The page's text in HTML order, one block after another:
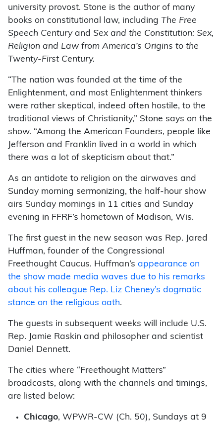
university provost. Stone is the author of many
books on constitutional law, including The Free
Speech Century and Sex and the Constitution: Sex,
Religion and Law from America’s Origins to the
Twenty-First Century.
“The nation was founded at the time of the
Enlightenment, and most Enlightenment thinkers
were rather skeptical, indeed often hostile, to the
traditional views of Christianity,” Stone says on the
show. “Among the American Founders, people like
Jefferson and Franklin lived in a world in which
there was a lot of skepticism about that.”
As an antidote to religion on the airwaves and
Sunday morning sermonizing, the half-hour show
airs Sunday mornings in 11 cities and Sunday
evening in FFRF’s hometown of Madison, Wis.
The first guest in the new season was Rep. Jared
Huffman, founder of the Congressional
Freethought Caucus. Huffman’s appearance on
the show made media waves due to his remarks
about his colleague Rep. Liz Cheney’s dogmatic
stance on the religious oath.
The guests in subsequent weeks will include U.S.
Rep. Jamie Raskin and philosopher and scientist
Daniel Dennett.
The cities where “Freethought Matters”
broadcasts, along with the channels and timings,
are listed below:
Chicago, WPWR-CW (Ch. 50), Sundays at 9